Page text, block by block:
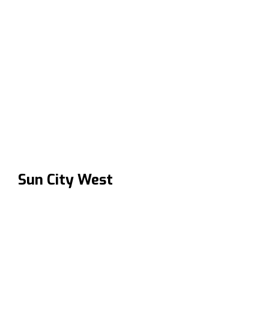
Sun City West